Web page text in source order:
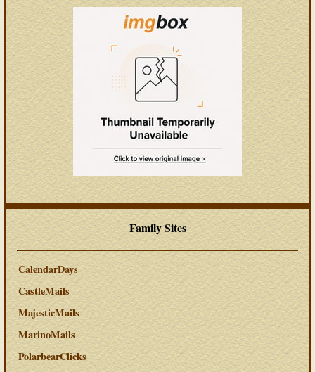
Family Sites
CalendarDays
CastleMails
MajesticMails
MarinoMails
PolarbearClicks